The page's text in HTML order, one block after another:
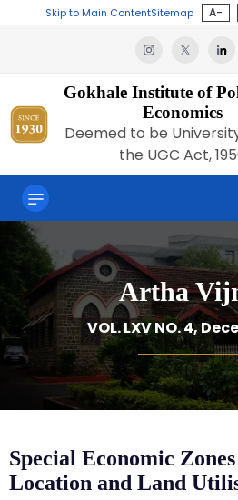
Skip to Main ContentSitemap A-
Gokhale Institute of
Economics
Deemed to be
the UGC Act,
Artha
VOL. LXV NO. 4,
Special Economic
Location and Land